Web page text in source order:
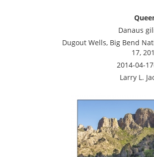
Danaus
Dugout Wells, Big Bend
17,
2014-04-
Larry L.